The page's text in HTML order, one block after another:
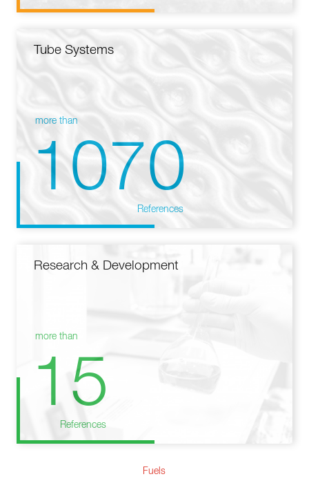
Tube Systems
more than
1070
References
Research & Development
more than
15
References
Fuels